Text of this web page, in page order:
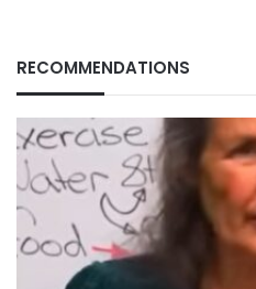
RECOMMENDATIONS